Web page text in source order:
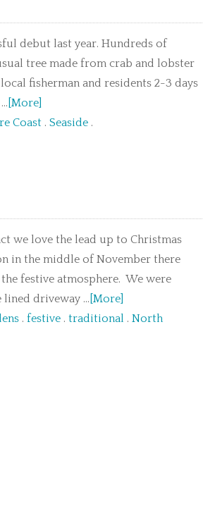
debut last year. Hundreds of
tree made from crab and lobster
fisherman and residents 2-3 days
[More]
Coast . Seaside .
we love the lead up to Christmas
in the middle of November there
festive atmosphere. We were
driveway ... [More]
. festive . traditional . North